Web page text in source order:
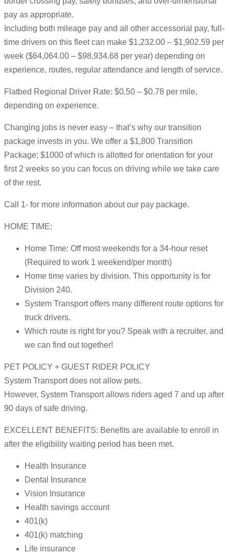
pay as appropriate.
Including both mileage pay and all other accessorial pay, full-
time drivers on this fleet can make $1,232.00 – $1,902.59 per
week ($64,064.00 – $98,934.68 per year) depending on
experience, routes, regular attendance and length of service.
Flatbed Regional Driver Rate: $0.50 – $0.78 per mile,
depending on experience.
Changing jobs is never easy – that’s why our transition
package invests in you. We offer a $1,800 Transition
Package; $1000 of which is allotted for orientation for your
first 2 weeks so you can focus on driving while we take care
of the rest.
Call 1- for more information about our pay package.
HOME TIME:
Home Time: Off most weekends for a 34-hour reset
(Required to work 1 weekend/per month)
Home time varies by division. This opportunity is for
Division 240.
System Transport offers many different route options for
truck drivers.
Which route is right for you? Speak with a recruiter, and
we can find out together!
PET POLICY + GUEST RIDER POLICY
System Transport does not allow pets.
However, System Transport allows riders aged 7 and up after
90 days of safe driving.
EXCELLENT BENEFITS: Benefits are available to enroll in
after the eligibility waiting period has been met.
Health Insurance
Dental Insurance
Vision Insurance
Health savings account
401(k)
401(k) matching
Life insurance